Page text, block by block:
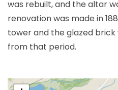
was rebuilt, and the altar
renovation was made in
tower and the glazed
from that period.